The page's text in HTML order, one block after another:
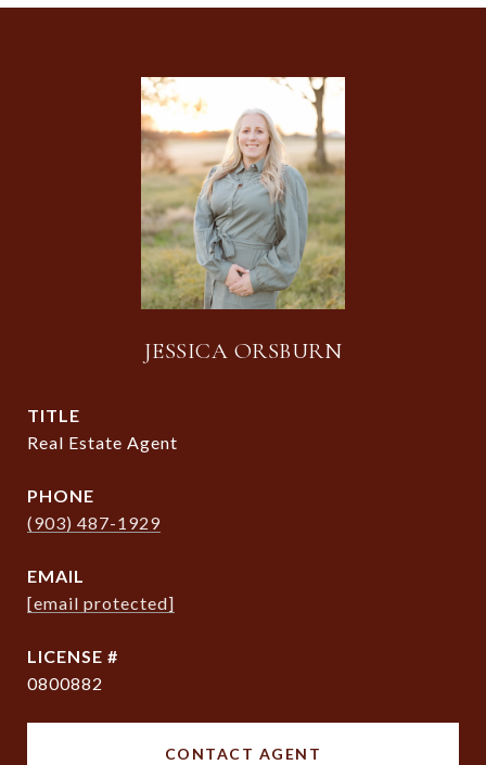
JESSICA ORSBURN
TITLE
Real Estate Agent
PHONE
(903) 487-1929
EMAIL
[email protected]
0800882
CONTACT AGENT